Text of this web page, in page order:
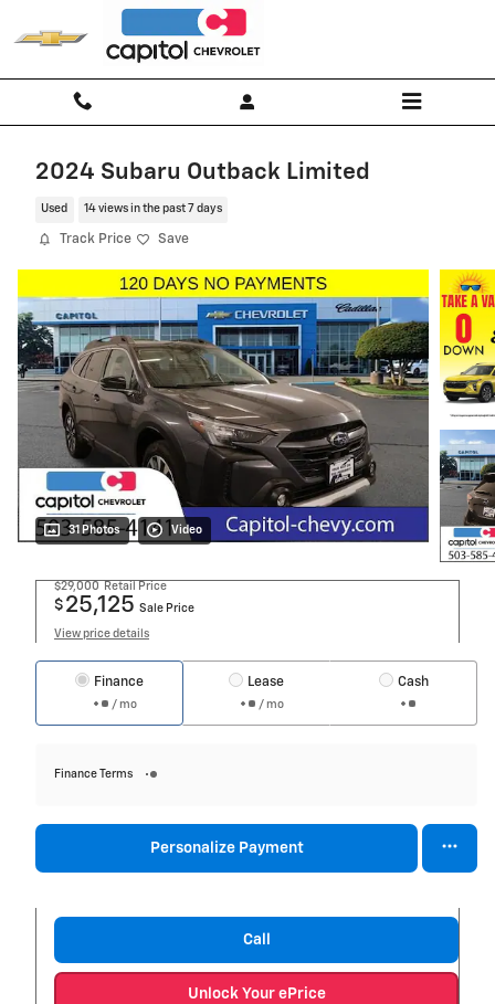
Skip to main content
2024 Subaru Outback Limited
Used 14 views in the past 7 days
Track Price Save
31 Photos Video
$29,000 Retail Price
$ 25,125 Sale Price
View price details
Finance
/ mo
Lease
/ mo
Cash
Finance Terms
Personalize Payment
Call
Unlock Your ePrice